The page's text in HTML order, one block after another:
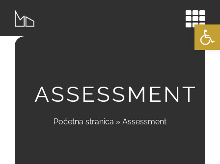
content
ASSESSMENT
Početna stranica » Assessment